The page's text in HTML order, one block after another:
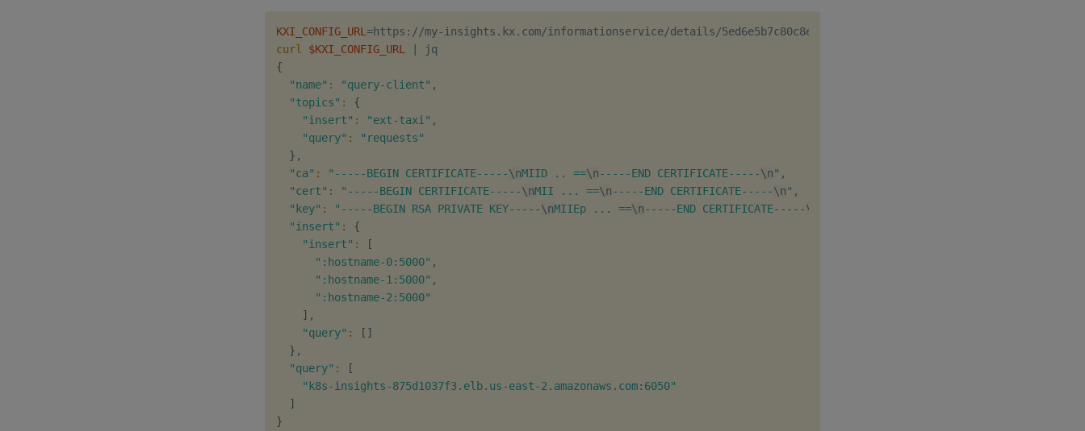
KXI_CONFIG_URL =
curl
$KXI_CONFIG_URL
{
"name" : "query-client" ,
"topics" :
{
"insert" : "ext-taxi" ,
"query" :
"requests"
} ,
"ca" : "-----BEGIN CERTIFICATE-----\nMIID .. ==\n-----END CERTIFICATE-----\n" ,
"cert" : "-----BEGIN CERTIFICATE-----\nMII ... ==\n-----END CERTIFICATE-----\n" ,
"key" : "-----BEGIN RSA PRIVATE KEY-----\nMIIEp ... ==\n-----END CERTIFICATE-----\n
"insert" :
{
"insert" :
[
":hostname-0:5000" ,
":hostname-1:5000" ,
":hostname-2:5000"
] ,
"query" : [ ]
} ,
"query" :
[
"k8s-insights-875d1037f3.elb.us-east-2.amazonaws.com:6050"
]
}